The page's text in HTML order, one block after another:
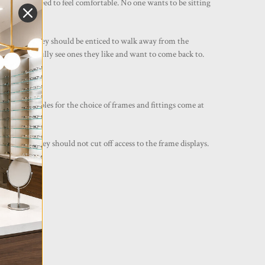
clients need to feel comfortable. No one wants to be sitting
area. They should be enticed to walk away from the
hopefully see ones they like and want to come back to.
tables for the choice of frames and fittings come at
and they should not cut off access to the frame displays.